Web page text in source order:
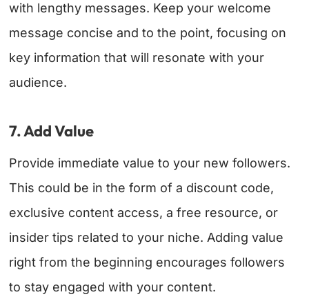
with lengthy messages. Keep your welcome
message concise and to the point, focusing on
key information that will resonate with your
audience.
7. Add Value
Provide immediate value to your new followers.
This could be in the form of a discount code,
exclusive content access, a free resource, or
insider tips related to your niche. Adding value
right from the beginning encourages followers
to stay engaged with your content.